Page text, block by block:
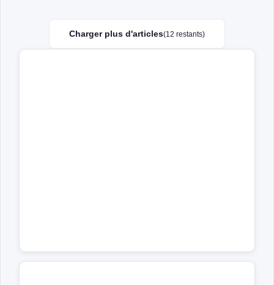
Charger plus d'articles(12 restants)